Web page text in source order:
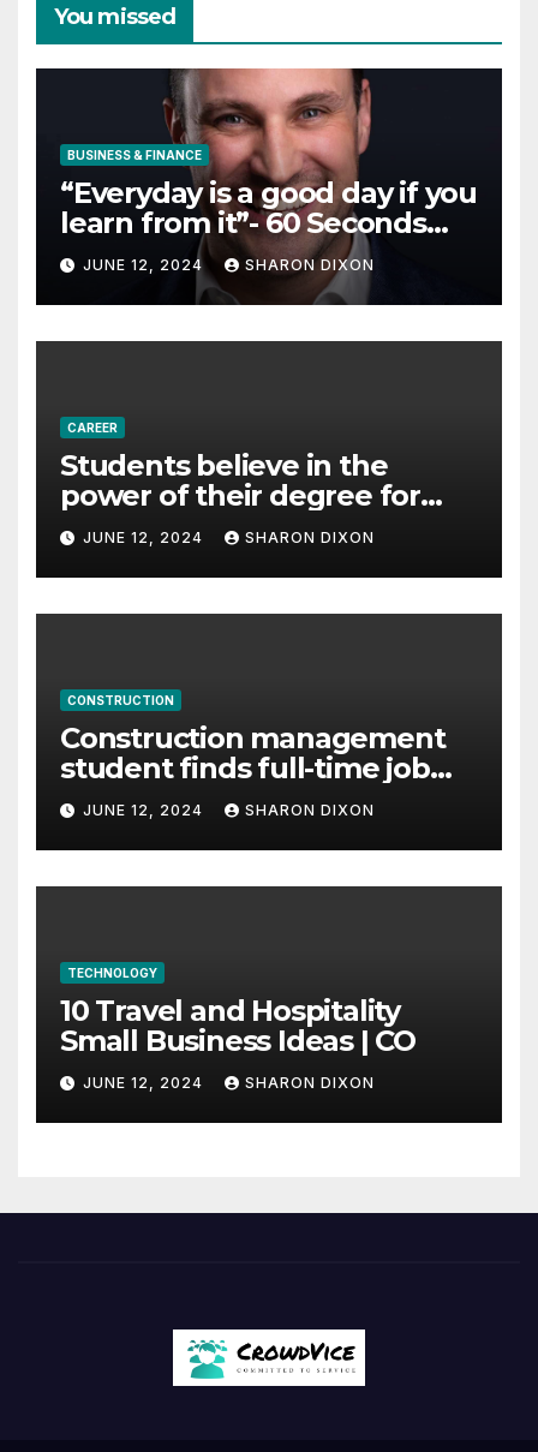
You missed
BUSINESS & FINANCE
“Everyday is a good day if you
learn from it”- 60 Seconds
with Derek Reilly,
Partnership Director of Nevo
– Business & Finance
JUNE 12, 2024 SHARON DIXON
CAREER
Students believe in the
power of their degree for
careers
JUNE 12, 2024 SHARON DIXON
CONSTRUCTION
Construction management
student finds full-time job
through program’s
internship
JUNE 12, 2024 SHARON DIXON
TECHNOLOGY
10 Travel and Hospitality
Small Business Ideas | CO
JUNE 12, 2024 SHARON DIXON